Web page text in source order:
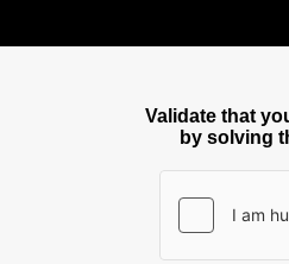
Validate that
by solving